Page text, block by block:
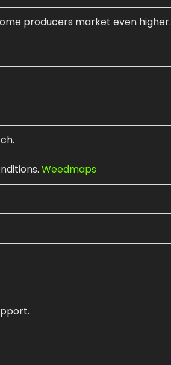
producers market even higher.
Weedmaps